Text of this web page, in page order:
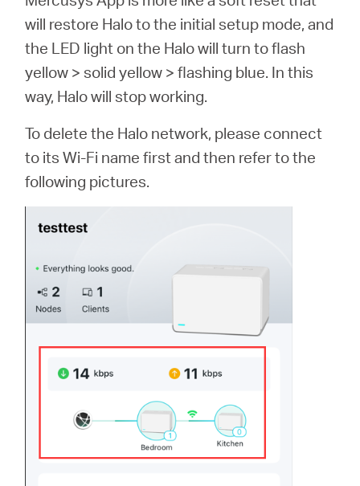
will restore Halo to the initial setup mode, and
the LED light on the Halo will turn to flash
yellow > solid yellow > flashing blue. In this
way, Halo will stop working.
To delete the Halo network, please connect
to its Wi-Fi name first and then refer to the
following pictures.